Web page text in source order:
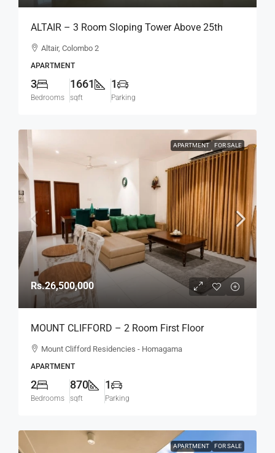
ALTAIR – 3 Room Sloping Tower Above 25th
Floor Type C Spacious Modern Apartment For
Altair, Colombo 2
APARTMENT
3
Bedrooms
1661
sqft
1
Parking
APARTMENT FOR SALE
Rs.26,500,000
MOUNT CLIFFORD – 2 Room First Floor
Unfurnished Modern Apartment For SALE –
Mount Clifford Residencies - Homagama
APARTMENT
2
Bedrooms
870
sqft
1
Parking
APARTMENT FOR SALE